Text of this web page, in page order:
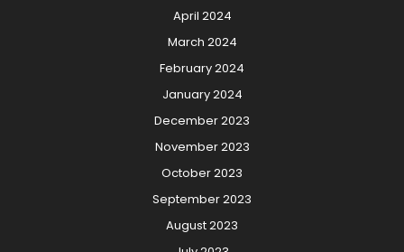
April 2024
March 2024
February 2024
January 2024
December 2023
November 2023
October 2023
September 2023
August 2023